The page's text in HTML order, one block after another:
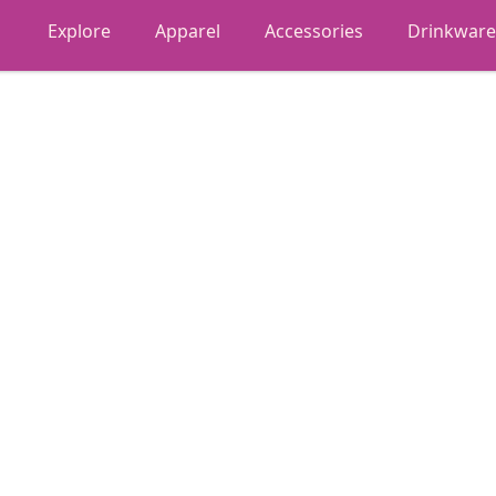
Explore Apparel Accessories Drinkware